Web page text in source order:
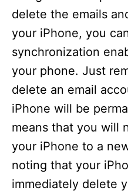
delete the emails
your iPhone, you
synchronization
your phone. Just
delete an email
iPhone will be
means that you will
your iPhone to a
noting that your
immediately delete